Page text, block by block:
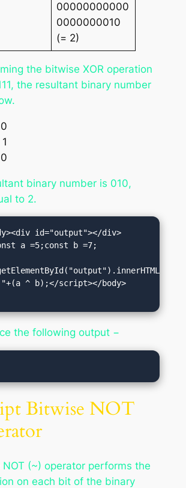
00000000000
0000000010
(= 2)
the bitwise XOR operation
the resultant binary number
binary number is 010,
to 2.
id="output"></div>
a =5;const b =7;
^ b);</script></body>
the following output −
Bitwise NOT
(~) operator performs the
on each bit of the binary